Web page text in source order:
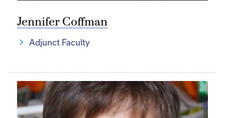
Jennifer Coffman
Adjunct Faculty